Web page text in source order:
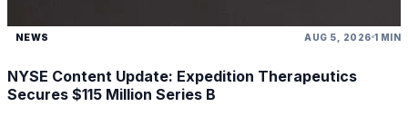
NEWS AUG 5, 2026 1 MIN
NYSE Content Update: Expedition Therapeutics
Secures $115 Million Series B